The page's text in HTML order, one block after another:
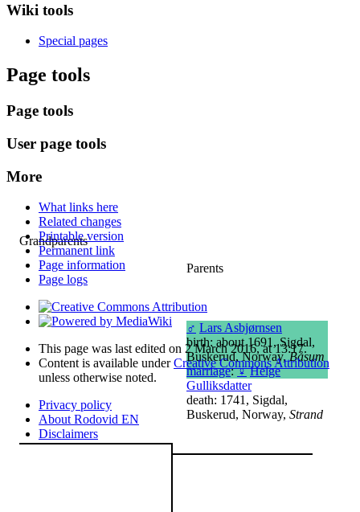
Grandparents
Parents
♂ Lars Asbjørnsen
birth: about 1691, Sigdal,
Buskerud, Norway,Båsum
marriage:♀ Helge
Gulliksdatter
death: 1741, Sigdal,
Buskerud, Norway, Strand
Wiki tools
Special pages
Page tools
Page tools
User page tools
More
What links here
Related changes
Printable version
Permanent link
Page information
Page logs
This page was last edited on 2 March 2016, at 13:17.
Content is available underCreative Commons Attribution
unless otherwise noted.
Privacy policy
About Rodovid EN
Disclaimers